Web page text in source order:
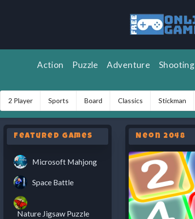
Action Puzzle Adventure Shooting
2 Player Sports Board Classics Stickman
Featured Games
Microsoft Mahjong
Space Battle
Nature Jigsaw Puzzle
Neon 2048